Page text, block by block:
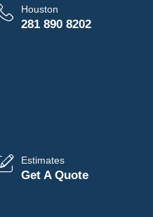
Houston
281 890 8202
Estimates
Get A Quote